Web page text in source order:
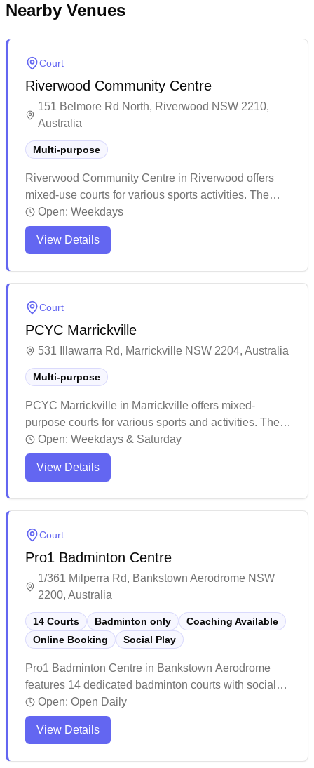
Nearby Venues
Court
Riverwood Community Centre
151 Belmore Rd North, Riverwood NSW 2210,
Australia
Multi-purpose
Riverwood Community Centre in Riverwood offers
mixed-use courts for various sports activities. The
venue provides a welcoming environment for both
badminton and volleyball enthusiasts to enjoy their
games. The facility maintains good service standards
Open: Weekdays
View Details
Court
PCYC Marrickville
531 Illawarra Rd, Marrickville NSW 2204, Australia
Multi-purpose
PCYC Marrickville in Marrickville offers mixed-
purpose courts for various sports and activities. The
facility has built a strong reputation for its community
programs and friendly staff who create a welcoming
atmosphere. While the venue can get quite echo-y
Open: Weekdays & Saturday
View Details
Court
Pro1 Badminton Centre
1/361 Milperra Rd, Bankstown Aerodrome NSW
2200, Australia
14 Courts Badminton only
Coaching Available
Online Booking
Social Play
Pro1 Badminton Centre in Bankstown Aerodrome
features 14 dedicated badminton courts with social
badminton sessions and convenient online booking
capabilities. The facility stands out for its pristine
courts, excellent lighting system, and comprehensive
Open: Open Daily
View Details